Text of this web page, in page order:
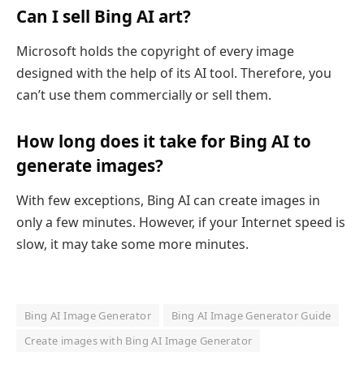
Can I sell Bing AI art?
Microsoft holds the copyright of every image
designed with the help of its AI tool. Therefore, you
can’t use them commercially or sell them.
How long does it take for Bing AI to
generate images?
With few exceptions, Bing AI can create images in
only a few minutes. However, if your Internet speed is
slow, it may take some more minutes.
Bing AI Image Generator
Bing AI Image Generator Guide
Create images with Bing AI Image Generator